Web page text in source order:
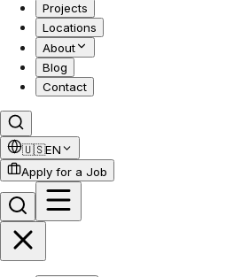
Projects
Locations
About
Blog
Contact
🇺🇸EN
Apply for a Job